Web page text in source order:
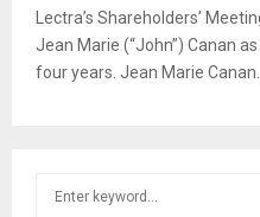
Lectra’s Shareholders’
Jean Marie (“John”) Canan
four years. Jean Marie Canan...